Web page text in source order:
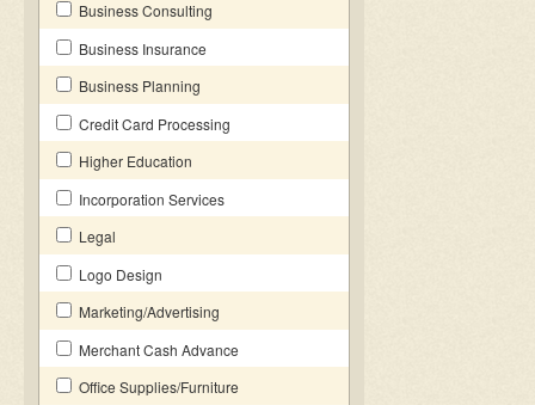
Business Consulting
Business Insurance
Business Planning
Credit Card Processing
Higher Education
Incorporation Services
Legal
Logo Design
Marketing/Advertising
Merchant Cash Advance
Office Supplies/Furniture